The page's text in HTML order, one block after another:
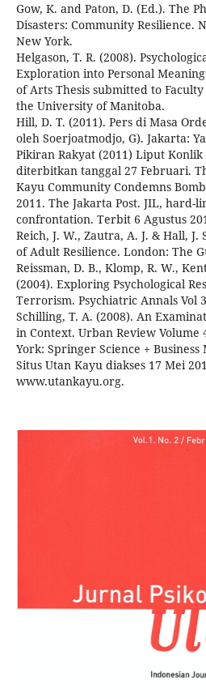
Gow, K. and Paton, D. (Ed.). The
Disasters: Community Resilience.
New York.
Helgason, T. R. (2008).
Exploration into Personal
of Arts Thesis submitted to
the University of Manitoba.
Hill, D. T. (2011). Pers di Masa
oleh Soerjoatmodjo, G). Jakarta:
Pikiran Rakyat (2011) Liput
diterbitkan tanggal 27 Februari.
Kayu Community Condemns
2011. The Jakarta Post. JIL, hard-
confrontation. Terbit 6 Agustus
Reich, J. W., Zautra, A. J. & Hall,
of Adult Resilience. London: The
Reissman, D. B., Klomp, R. W.,
(2004). Exploring Psychological
Terrorism. Psychiatric Annals Vol
Schilling, T. A. (2008). An
in Context. Urban Review Volume
York: Springer Science + Business
Situs Utan Kayu diakses 17 Mei
www.utankayu.org.